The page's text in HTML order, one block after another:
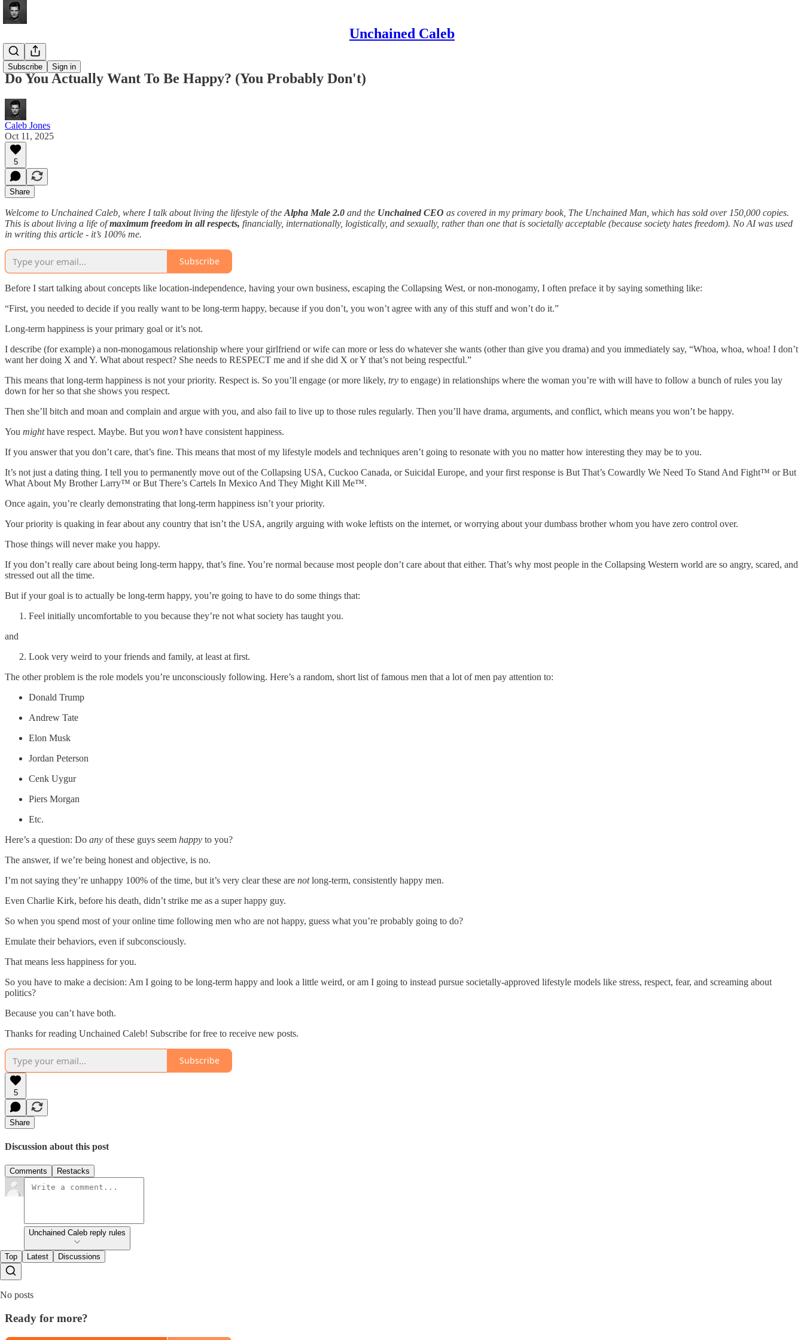
Unchained Caleb
Subscribe Sign in
Articles
Do You Actually Want To Be Happy? (You Probably Don't)
Caleb Jones
Oct 11, 2025
5
Share
Welcome to Unchained Caleb, where I talk about living the lifestyle of the Alpha Male 2.0 and the Unchained CEO as covered in my primary book, The Unchained Man, which has sold over 150,000 copies.
This is about living a life ofmaximum freedom in all respects, financially, internationally, logistically, and sexually, rather than one that is societally acceptable (because society hates freedom). No AI was used
in writing this article - it’s 100% me.
Subscribe
Before I start talking about concepts like location-independence, having your own business, escaping the Collapsing West, or non-monogamy, I often preface it by saying something like:
“First, you needed to decide if you really want to be long-term happy, because if you don’t, you won’t agree with any of this stuff and won’t do it.”
Long-term happiness is your primary goal or it’s not.
I describe (for example) a non-monogamous relationship where your girlfriend or wife can more or less do whatever she wants (other than give you drama) and you immediately say, “Whoa, whoa, whoa! I don’t
want her doing X and Y. What about respect? She needs to RESPECT me and if she did X or Y that’s not being respectful.”
This means that long-term happiness is not your priority. Respect is. So you’ll engage (or more likely, try to engage) in relationships where the woman you’re with will have to follow a bunch of rules you lay
down for her so that she shows you respect.
Then she’ll bitch and moan and complain and argue with you, and also fail to live up to those rules regularly. Then you’ll have drama, arguments, and conflict, which means you won’t be happy.
You mighthave respect. Maybe. But you won’thave consistent happiness.
If you answer that you don’t care, that’s fine. This means that most of my lifestyle models and techniques aren’t going to resonate with you no matter how interesting they may be to you.
It’s not just a dating thing. I tell you to permanently move out of the Collapsing USA, Cuckoo Canada, or Suicidal Europe, and your first response is But That’s Cowardly We Need To Stand And Fight™ or But
What About My Brother Larry™ or But There’s Cartels In Mexico And They Might Kill Me™.
Once again, you’re clearly demonstrating that long-term happiness isn’t your priority.
Your priority is quaking in fear about any country that isn’t the USA, angrily arguing with woke leftists on the internet, or worrying about your dumbass brother whom you have zero control over.
Those things will never make you happy.
If you don’t really care about being long-term happy, that’s fine. You’re normal because most people don’t care about that either. That’s why most people in the Collapsing Western world are so angry, scared, and
stressed out all the time.
But if your goal is to actually be long-term happy, you’re going to have to do some things that:
Feel initially uncomfortable to you because they’re not what society has taught you.
and
Look very weird to your friends and family, at least at first.
The other problem is the role models you’re unconsciously following. Here’s a random, short list of famous men that a lot of men pay attention to:
Donald Trump
Andrew Tate
Elon Musk
Jordan Peterson
Cenk Uygur
Piers Morgan
Etc.
Here’s a question: Do any of these guys seem happy to you?
The answer, if we’re being honest and objective, is no.
I’m not saying they’re unhappy 100% of the time, but it’s very clear these are notlong-term, consistently happy men.
Even Charlie Kirk, before his death, didn’t strike me as a super happy guy.
So when you spend most of your online time following men who are not happy, guess what you’re probably going to do?
Emulate their behaviors, even if subconsciously.
That means less happiness for you.
So you have to make a decision: Am I going to be long-term happy and look a little weird, or am I going to instead pursue societally-approved lifestyle models like stress, respect, fear, and screaming about
politics?
Because you can’t have both.
Thanks for reading Unchained Caleb! Subscribe for free to receive new posts.
Subscribe
5
Share
Discussion about this post
Comments Restacks
Unchained Caleb reply rules
Top Latest Discussions
No posts
Ready for more?